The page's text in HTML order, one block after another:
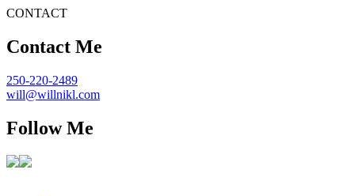
CONTACT
Contact Me
250-220-2489
will@willnikl.com
Follow Me